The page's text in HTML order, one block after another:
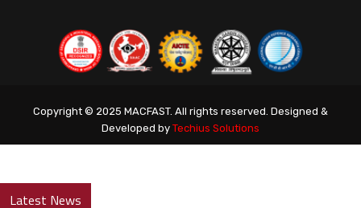
Latest News
Copyright © 2025 MACFAST. All rights reserved. Designed &
Developed by Techius Solutions